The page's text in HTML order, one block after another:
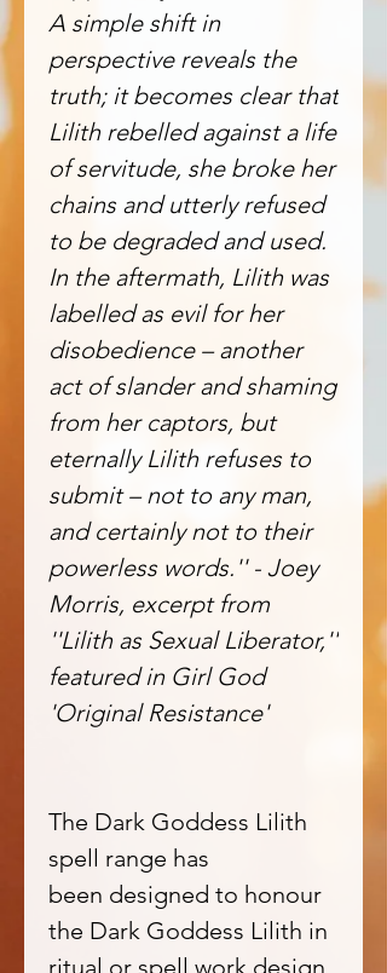
A simple shift in
perspective reveals the
truth; it becomes clear that
Lilith rebelled against a life
of servitude, she broke her
chains and utterly refused
to be degraded and used.
In the aftermath, Lilith was
labelled as evil for her
disobedience – another
act of slander and shaming
from her captors, but
eternally Lilith refuses to
submit – not to any man,
and certainly not to their
powerless words.'' - Joey
Morris, excerpt from
''Lilith as Sexual Liberator,''
featured in Girl God
'Original Resistance'
The Dark Goddess Lilith
spell range has
been designed to honour
the Dark Goddess Lilith in
ritual or spell work design